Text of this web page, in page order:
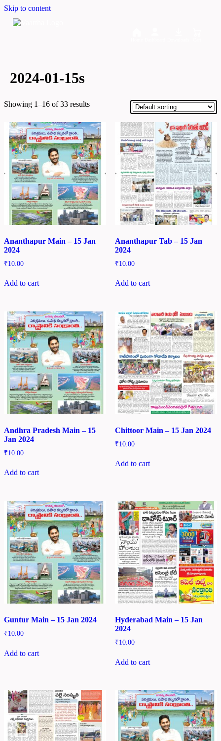
Skip to content
2024-01-15s
Showing 1–16 of 33 results
Ananthapur Main – 15 Jan
2024
₹10.00
Add to cart
Ananthapur Tab – 15 Jan
2024
₹10.00
Add to cart
Andhra Pradesh Main – 15
Jan 2024
₹10.00
Add to cart
Chittoor Main – 15 Jan 2024
₹10.00
Add to cart
Guntur Main – 15 Jan 2024
₹10.00
Add to cart
Hyderabad Main – 15 Jan
2024
₹10.00
Add to cart